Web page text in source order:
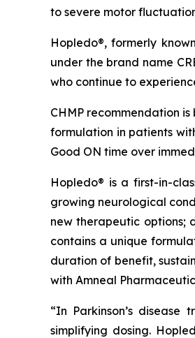
to severe motor
Hopledo®, formerly
under the brand name
who continue to
CHMP recommendation
formulation in patients
Good ON time over
Hopledo® is a first-in-
growing neurological
new therapeutic options;
contains a unique
duration of benefit,
with Amneal
“In Parkinson’s
simplifying dosing.